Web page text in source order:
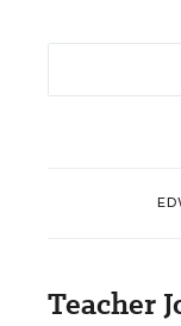
Teacher